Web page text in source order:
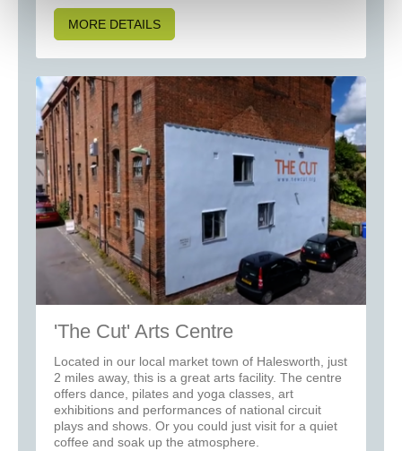
MORE DETAILS
'The Cut' Arts Centre
Located in our local market town of Halesworth, just
2 miles away, this is a great arts facility. The centre
offers dance, pilates and yoga classes, art
exhibitions and performances of national circuit
plays and shows. Or you could just visit for a quiet
coffee and soak up the atmosphere.